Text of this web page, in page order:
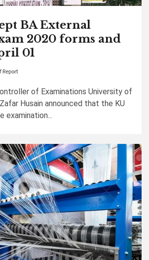
BA External
2020 forms and
01
Report
of Examinations University of
Husain announced that the KU
examination...